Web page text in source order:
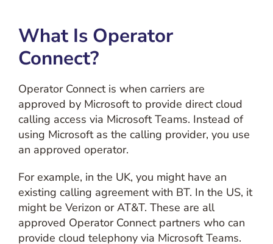
What Is Operator
Connect?
Operator Connect is when carriers are
approved by Microsoft to provide direct cloud
calling access via Microsoft Teams. Instead of
using Microsoft as the calling provider, you use
an approved operator.
For example, in the UK, you might have an
existing calling agreement with BT. In the US, it
might be Verizon or AT&T. These are all
approved Operator Connect partners who can
provide cloud telephony via Microsoft Teams.